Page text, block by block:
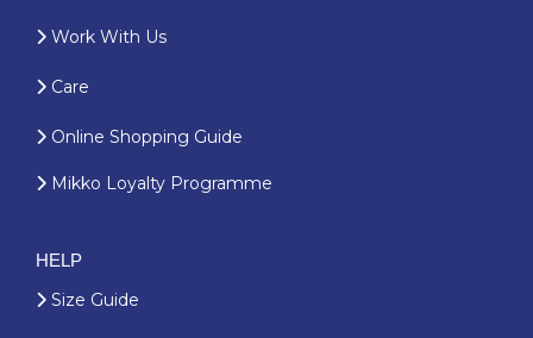
Work With Us
Care
Online Shopping Guide
Mikko Loyalty Programme
HELP
Size Guide